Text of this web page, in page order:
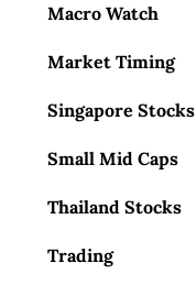
Macro Watch
Market Timing
Singapore Stocks
Small Mid Caps
Thailand Stocks
Trading